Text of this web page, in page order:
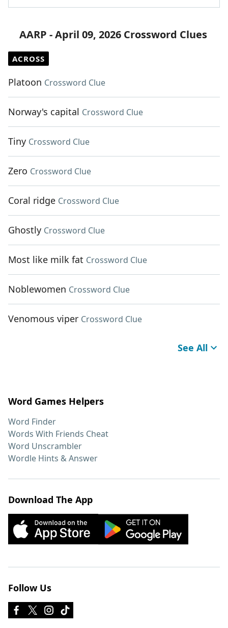
AARP - April 09, 2026 Crossword Clues
ACROSS
Platoon Crossword Clue
Norway's capital Crossword Clue
Tiny Crossword Clue
Zero Crossword Clue
Coral ridge Crossword Clue
Ghostly Crossword Clue
Most like milk fat Crossword Clue
Noblewomen Crossword Clue
Venomous viper Crossword Clue
See All
Word Games Helpers
Word Finder
Words With Friends Cheat
Word Unscrambler
Wordle Hints & Answer
Download The App
Follow Us